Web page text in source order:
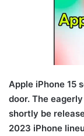
Apple iPhone 15
door. The
shortly be
2023 iPhone